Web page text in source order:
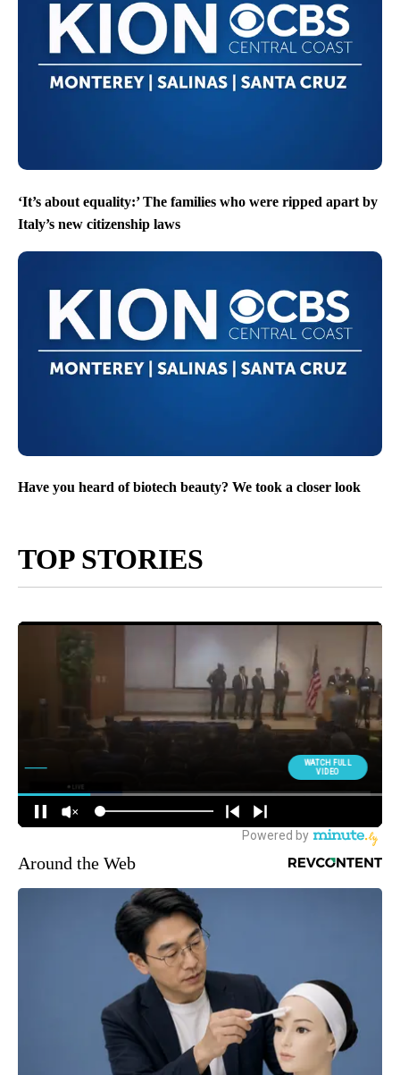
‘It’s about equality:’ The families who were ripped apart by
Italy’s new citizenship laws
Have you heard of biotech beauty? We took a closer look
TOP STORIES
Around the Web